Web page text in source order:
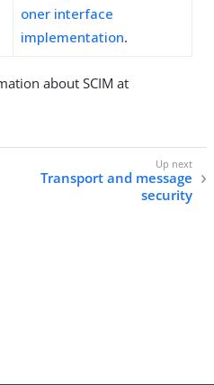
oner interface
implementation.
about SCIM at
Transport and message
security